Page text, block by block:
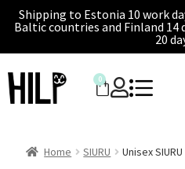
Shipping to Estonia 10 work
Baltic countries and Finland 14
20
0
Home SIURU Unisex